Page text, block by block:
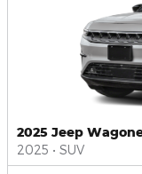
2025 Jeep
2025 • SUV